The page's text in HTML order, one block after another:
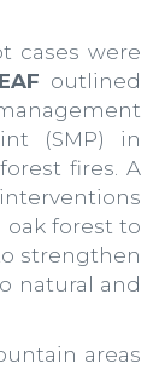
cases were
outlined
(SMP) in
fires. A
forest to
strengthen
natural and
areas